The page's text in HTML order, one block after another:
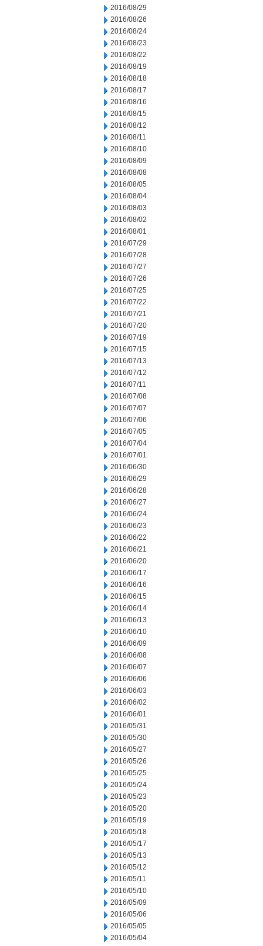
2016/08/29
2016/08/26
2016/08/24
2016/08/23
2016/08/22
2016/08/19
2016/08/18
2016/08/17
2016/08/16
2016/08/15
2016/08/12
2016/08/11
2016/08/10
2016/08/09
2016/08/08
2016/08/05
2016/08/04
2016/08/03
2016/08/02
2016/08/01
2016/07/29
2016/07/28
2016/07/27
2016/07/26
2016/07/25
2016/07/22
2016/07/21
2016/07/20
2016/07/19
2016/07/15
2016/07/13
2016/07/12
2016/07/11
2016/07/08
2016/07/07
2016/07/06
2016/07/05
2016/07/04
2016/07/01
2016/06/30
2016/06/29
2016/06/28
2016/06/27
2016/06/24
2016/06/23
2016/06/22
2016/06/21
2016/06/20
2016/06/17
2016/06/16
2016/06/15
2016/06/14
2016/06/13
2016/06/10
2016/06/09
2016/06/08
2016/06/07
2016/06/06
2016/06/03
2016/06/02
2016/06/01
2016/05/31
2016/05/30
2016/05/27
2016/05/26
2016/05/25
2016/05/24
2016/05/23
2016/05/20
2016/05/19
2016/05/18
2016/05/17
2016/05/13
2016/05/12
2016/05/11
2016/05/10
2016/05/09
2016/05/06
2016/05/05
2016/05/04